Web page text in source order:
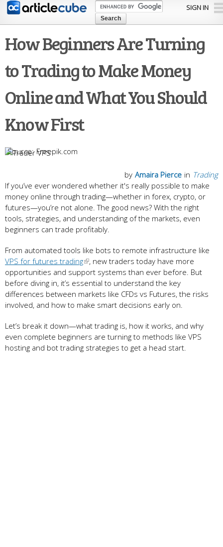
Skip to
content
SIGN IN
How Beginners Are Turning
to Trading to Make Money
Online and What You Should
Know First
Freepik.com
in Trading
by Amaira Pierce
If you’ve ever wondered whether it's really possible to make
money online through trading—whether in forex, crypto, or
futures—you’re not alone. The good news? With the right
tools, strategies, and understanding of the markets, even
beginners can trade profitably.
From automated tools like bots to remote infrastructure like
VPS for futures trading
, new traders today have more
opportunities and support systems than ever before. But
before diving in, it’s essential to understand the key
differences between markets like CFDs vs Futures, the risks
involved, and how to make smart decisions early on.
Let’s break it down—what trading is, how it works, and why
even complete beginners are turning to methods like VPS
hosting and bot trading strategies to get a head start.